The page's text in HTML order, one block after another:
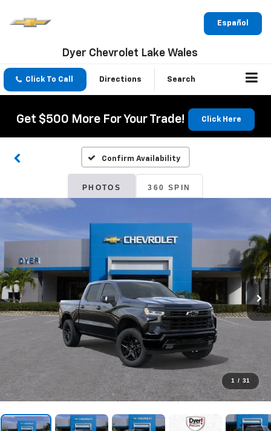
Español
Dyer Chevrolet Lake Wales
Click To Call Directions Search
Get $500 More For Your Trade! Click Here
Confirm Availability
PHOTOS 360 SPIN
1 / 31